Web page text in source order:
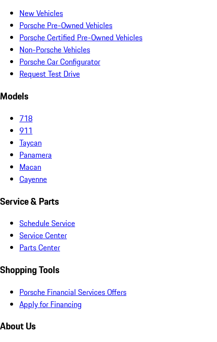
New Vehicles
Porsche Pre-Owned Vehicles
Porsche Certified Pre-Owned Vehicles
Non-Porsche Vehicles
Porsche Car Configurator
Request Test Drive
Models
718
911
Taycan
Panamera
Macan
Cayenne
Service & Parts
Schedule Service
Service Center
Parts Center
Shopping Tools
Porsche Financial Services Offers
Apply for Financing
About Us